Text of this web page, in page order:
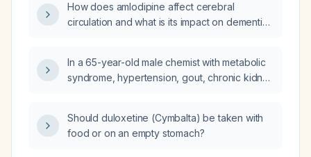
strategy?
How does amlodipine affect cerebral
circulation and what is its impact on dementia
In a 65-year-old male chemist with metabolic
syndrome, hypertension, gout, chronic kidney
angiotensin‑converting enzyme inhibitors or
angiotensin receptor blockers because of
Should duloxetine (Cymbalta) be taken with
food or on an empty stomach?